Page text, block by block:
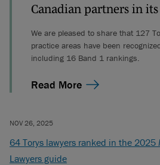
Canadian partners in its
We are pleased to share that 127
practice areas have been
including 16 Band 1 rankings.
Read More
NOV 26, 2025
64 Torys lawyers ranked in the 2025
Lawyers guide